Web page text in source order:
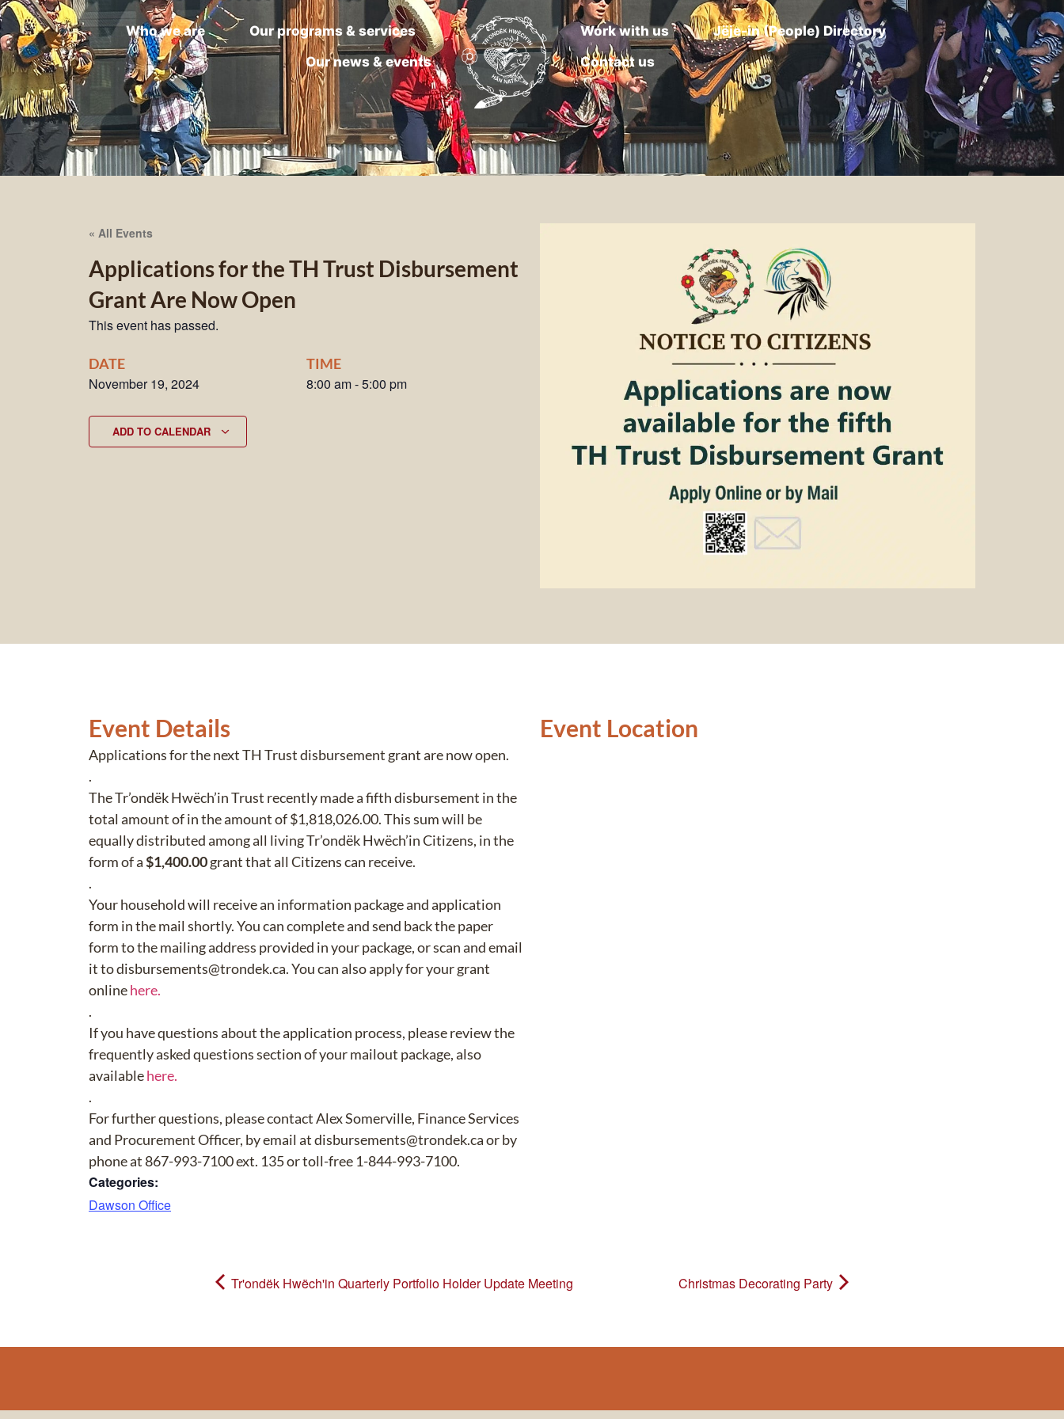
Who we are
Our programs & services
Our news & events
Work with us
Jëje-in (People) Directory
Contact us
« All Events
Applications for the TH Trust Disbursement
Grant Are Now Open
This event has passed.
DATE
November 19, 2024
TIME
8:00 am-5:00 pm
ADD TO CALENDAR
Event Details
Applications for the next TH Trust disbursement grant are now open.
.
The Tr’ondëk Hwëch’in Trust recently made a fifth disbursement in the
total amount of in the amount of $1,818,026.00. This sum will be
equally distributed among all living Tr’ondëk Hwëch’in Citizens, in the
form of a$1,400.00grant that all Citizens can receive.
.
Your household will receive an information package and application
form in the mail shortly. You can complete and send back the paper
form to the mailing address provided in your package, or scan and email
it to disbursements@trondek.ca. You can also apply for your grant
onlinehere.
.
If you have questions about the application process, please review the
frequently asked questions section of your mailout package, also
availablehere.
.
For further questions, please contact Alex Somerville, Finance Services
and Procurement Officer, by email at disbursements@trondek.ca or by
phone at 867-993-7100 ext. 135 or toll-free 1-844-993-7100.
Categories:
Dawson Office
Event Location
Tr'ondëk Hwëch'in Quarterly Portfolio Holder Update Meeting Christmas Decorating Party